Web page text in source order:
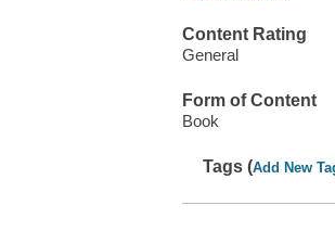
Content Rating
General
Form of Content
Book
Tags (Add New